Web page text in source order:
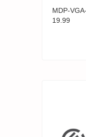
MDP-
19.99